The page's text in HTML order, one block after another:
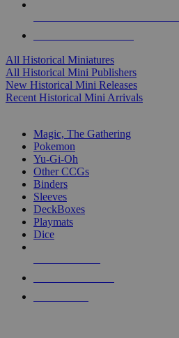
All Historical Miniatures
All Historical Mini Publishers
New Historical Mini Releases
Recent Historical Mini Arrivals
Magic, The Gathering
Pokemon
Yu-Gi-Oh
Other CCGs
Binders
Sleeves
DeckBoxes
Playmats
Dice